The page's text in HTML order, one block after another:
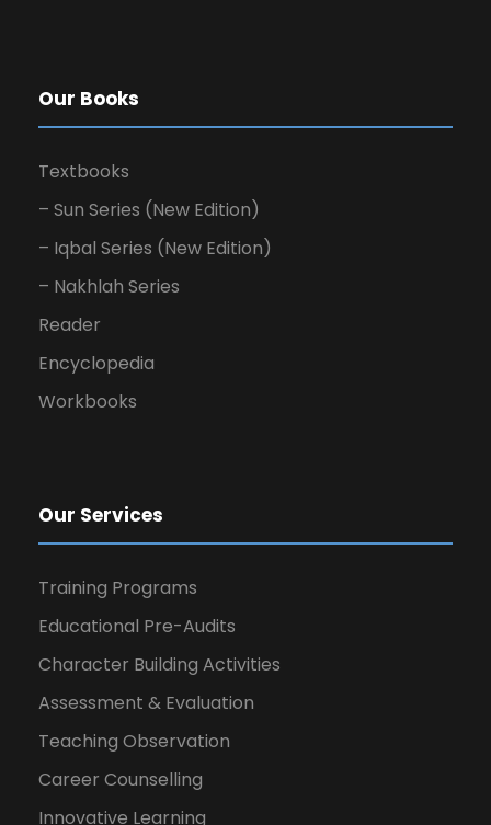
Our Books
Textbooks
– Sun Series (New Edition)
– Iqbal Series (New Edition)
– Nakhlah Series
Reader
Encyclopedia
Workbooks
Our Services
Training Programs
Educational Pre-Audits
Character Building Activities
Assessment & Evaluation
Teaching Observation
Career Counselling
Innovative Learning